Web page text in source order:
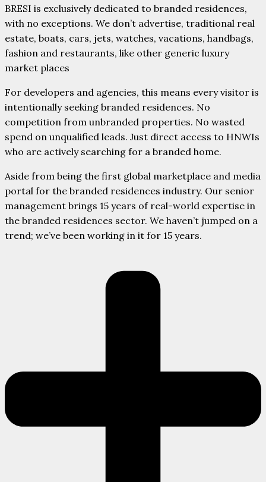
BRESI is exclusively dedicated to branded residences,
with no exceptions. We don’t advertise, traditional real
estate, boats, cars, jets, watches, vacations, handbags,
fashion and restaurants, like other generic luxury
market places
For developers and agencies, this means every visitor is
intentionally seeking branded residences. No
competition from unbranded properties. No wasted
spend on unqualified leads. Just direct access to HNWIs
who are actively searching for a branded home.
Aside from being the first global marketplace and media
portal for the branded residences industry. Our senior
management brings 15 years of real-world expertise in
the branded residences sector. We haven’t jumped on a
trend; we’ve been working in it for 15 years.